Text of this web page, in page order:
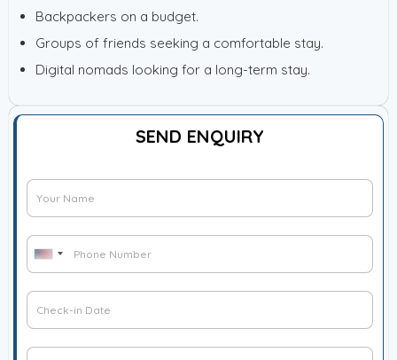
SEND ENQUIRY
G
u
t
N
G
s
t
*
t
e
P
h
e
N
U
n
t
C
h
C
Backpackers on a budget.
Groups of friends seeking a comfortable stay.
Digital nomads looking for a long-term stay.